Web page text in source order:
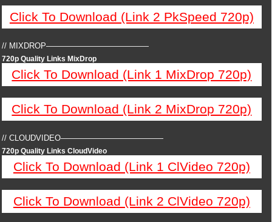
Click To Download (Link 2 PkSpeed 720p)
// MIXDROP—————————————
720p Quality Links MixDrop
Click To Download (Link 1 MixDrop 720p)
Click To Download (Link 2 MixDrop 720p)
// CLOUDVIDEO—————————————
720p Quality Links CloudVideo
Click To Download (Link 1 ClVideo 720p)
Click To Download (Link 2 ClVideo 720p)